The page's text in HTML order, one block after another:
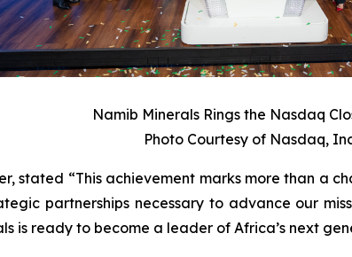
Namib Minerals Rings the Nasdaq
Photo Courtesy of Nasdaq,
stated “This achievement marks more than a
partnerships necessary to advance our
is ready to become a leader of Africa’s next